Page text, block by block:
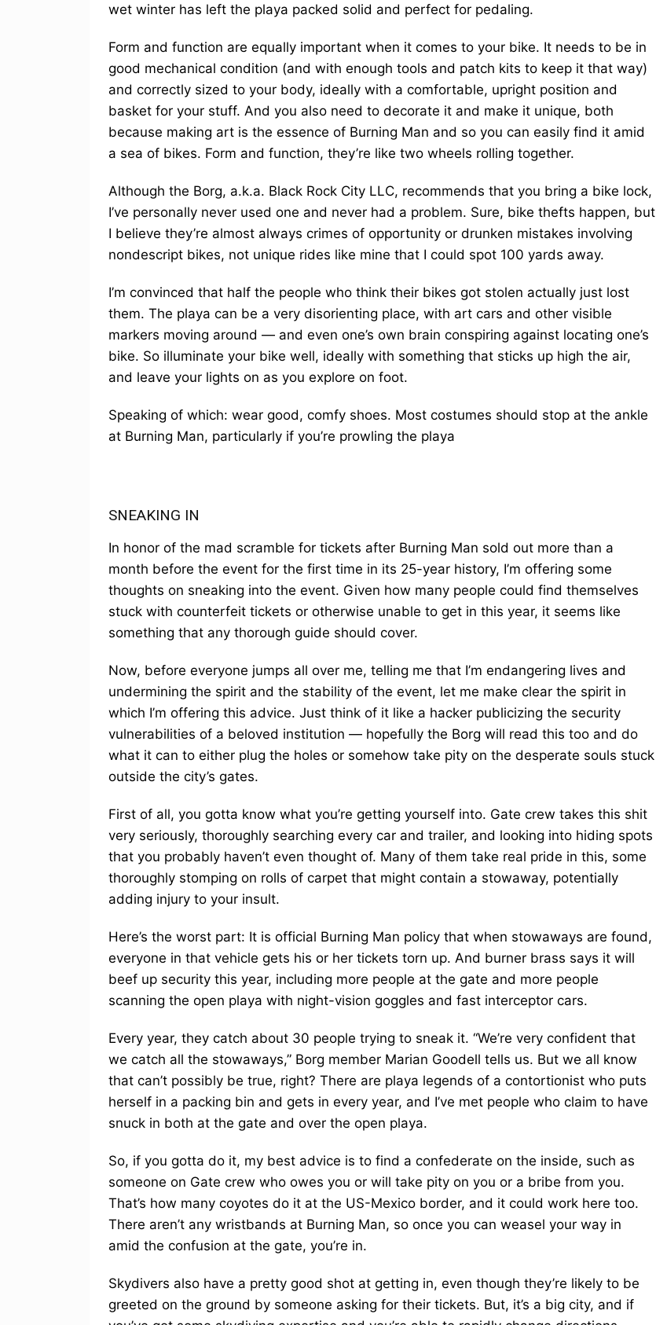
wet winter has left the playa packed solid and perfect for pedaling.
Form and function are equally important when it comes to your bike. It needs to be in
good mechanical condition (and with enough tools and patch kits to keep it that way)
and correctly sized to your body, ideally with a comfortable, upright position and
basket for your stuff. And you also need to decorate it and make it unique, both
because making art is the essence of Burning Man and so you can easily find it amid
a sea of bikes. Form and function, they’re like two wheels rolling together.
Although the Borg, a.k.a. Black Rock City LLC, recommends that you bring a bike lock,
I’ve personally never used one and never had a problem. Sure, bike thefts happen, but
I believe they’re almost always crimes of opportunity or drunken mistakes involving
nondescript bikes, not unique rides like mine that I could spot 100 yards away.
I’m convinced that half the people who think their bikes got stolen actually just lost
them. The playa can be a very disorienting place, with art cars and other visible
markers moving around — and even one’s own brain conspiring against locating one’s
bike. So illuminate your bike well, ideally with something that sticks up high the air,
and leave your lights on as you explore on foot.
Speaking of which: wear good, comfy shoes. Most costumes should stop at the ankle
at Burning Man, particularly if you’re prowling the playa
SNEAKING IN
In honor of the mad scramble for tickets after Burning Man sold out more than a
month before the event for the first time in its 25-year history, I’m offering some
thoughts on sneaking into the event. Given how many people could find themselves
stuck with counterfeit tickets or otherwise unable to get in this year, it seems like
something that any thorough guide should cover.
Now, before everyone jumps all over me, telling me that I’m endangering lives and
undermining the spirit and the stability of the event, let me make clear the spirit in
which I’m offering this advice. Just think of it like a hacker publicizing the security
vulnerabilities of a beloved institution — hopefully the Borg will read this too and do
what it can to either plug the holes or somehow take pity on the desperate souls stuck
outside the city’s gates.
First of all, you gotta know what you’re getting yourself into. Gate crew takes this shit
very seriously, thoroughly searching every car and trailer, and looking into hiding spots
that you probably haven’t even thought of. Many of them take real pride in this, some
thoroughly stomping on rolls of carpet that might contain a stowaway, potentially
adding injury to your insult.
Here’s the worst part: It is official Burning Man policy that when stowaways are found,
everyone in that vehicle gets his or her tickets torn up. And burner brass says it will
beef up security this year, including more people at the gate and more people
scanning the open playa with night-vision goggles and fast interceptor cars.
Every year, they catch about 30 people trying to sneak it. “We’re very confident that
we catch all the stowaways,” Borg member Marian Goodell tells us. But we all know
that can’t possibly be true, right? There are playa legends of a contortionist who puts
herself in a packing bin and gets in every year, and I’ve met people who claim to have
snuck in both at the gate and over the open playa.
So, if you gotta do it, my best advice is to find a confederate on the inside, such as
someone on Gate crew who owes you or will take pity on you or a bribe from you.
That’s how many coyotes do it at the US-Mexico border, and it could work here too.
There aren’t any wristbands at Burning Man, so once you can weasel your way in
amid the confusion at the gate, you’re in.
Skydivers also have a pretty good shot at getting in, even though they’re likely to be
greeted on the ground by someone asking for their tickets. But, it’s a big city, and if